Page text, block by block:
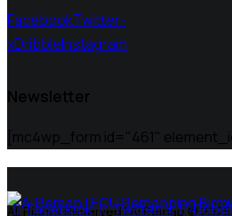
FacebookTwitter-
xDribbleInstagram
Newsletter
[mc4wp_form id="461"
All Rights Reserved | Ai Remap ©️ 2025
Facebook Twitter-x